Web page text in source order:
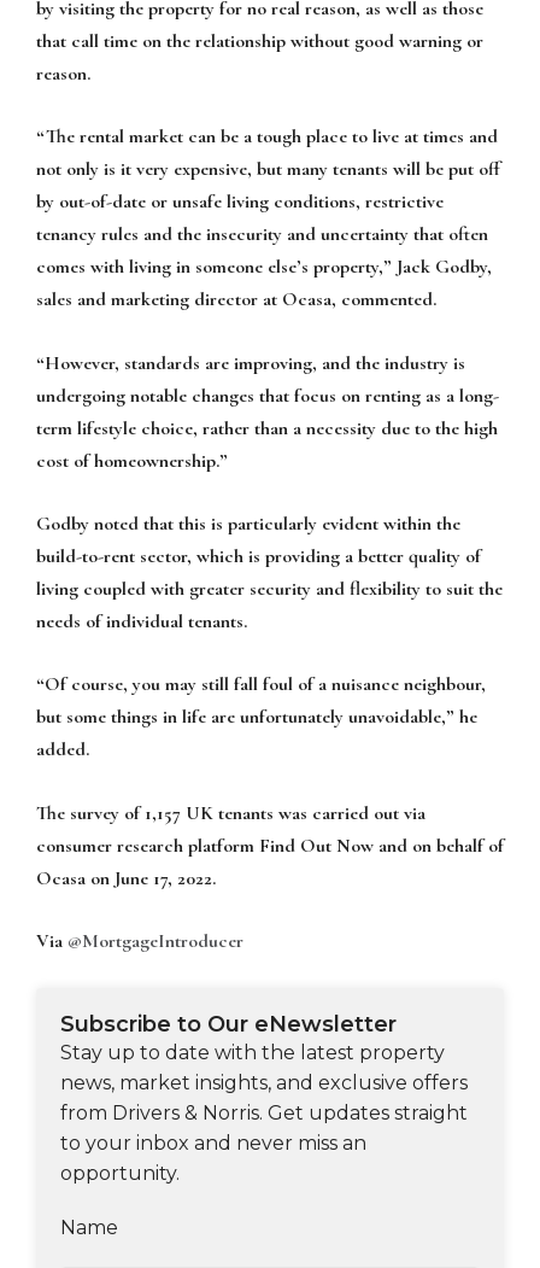
by visiting the property for no real reason, as well as those
that call time on the relationship without good warning or
reason.
“The rental market can be a tough place to live at times and
not only is it very expensive, but many tenants will be put off
by out-of-date or unsafe living conditions, restrictive
tenancy rules and the insecurity and uncertainty that often
comes with living in someone else’s property,” Jack Godby,
sales and marketing director at Ocasa, commented.
“However, standards are improving, and the industry is
undergoing notable changes that focus on renting as a long-
term lifestyle choice, rather than a necessity due to the high
cost of homeownership.”
Godby noted that this is particularly evident within the
build-to-rent sector, which is providing a better quality of
living coupled with greater security and flexibility to suit the
needs of individual tenants.
“Of course, you may still fall foul of a nuisance neighbour,
but some things in life are unfortunately unavoidable,” he
added.
The survey of 1,157 UK tenants was carried out via
consumer research platform Find Out Now and on behalf of
Ocasa on June 17, 2022.
Via @MortgageIntroducer
Subscribe to Our eNewsletter
Stay up to date with the latest property
news, market insights, and exclusive offers
from Drivers & Norris. Get updates straight
to your inbox and never miss an
opportunity.
Name